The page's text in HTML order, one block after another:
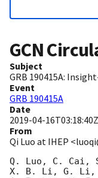
GCN
Subject
GRB 190415A:
Event
GRB 190415A
Date
2019-04-16T03:18:40Z
From
Qi Luo at IHEP
Q. Luo, C.
X. B. Li, G. Li,